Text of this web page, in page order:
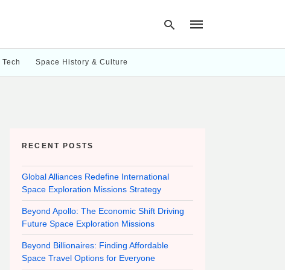
Space History & Culture
RECENT POSTS
Global Alliances Redefine International
Space Exploration Missions Strategy
Beyond Apollo: The Economic Shift Driving
Future Space Exploration Missions
Beyond Billionaires: Finding Affordable
Space Travel Options for Everyone